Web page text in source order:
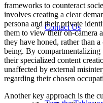
Contact Us
frameworks to counteract
involves creating a clear
persona and their private
them to view their on-camera
they have honed, rather than
being. By compartmentalizing
their specialized content
unaffected by external
regarding their chosen
Another key approach is the